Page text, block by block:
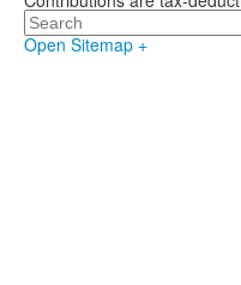
Search
Open Sitemap +